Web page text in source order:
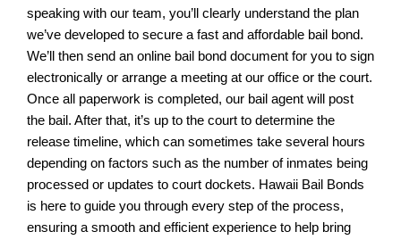
speaking with our team, you’ll clearly understand the plan
we’ve developed to secure a fast and affordable bail bond.
We’ll then send an online bail bond document for you to sign
electronically or arrange a meeting at our office or the court.
Once all paperwork is completed, our bail agent will post
the bail. After that, it’s up to the court to determine the
release timeline, which can sometimes take several hours
depending on factors such as the number of inmates being
processed or updates to court dockets. Hawaii Bail Bonds
is here to guide you through every step of the process,
ensuring a smooth and efficient experience to help bring